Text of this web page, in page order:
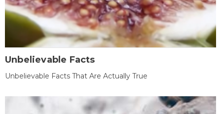
Unbelievable Facts
Unbelievable Facts That Are Actually True